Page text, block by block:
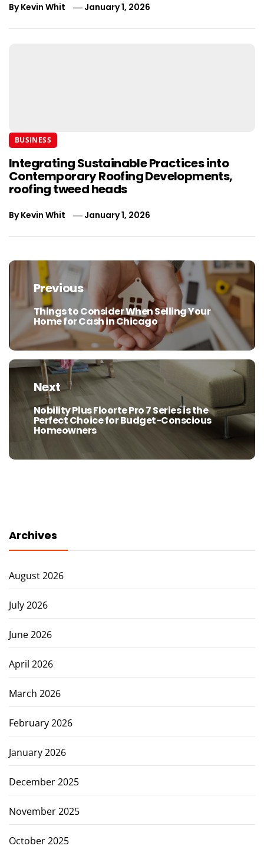
ByKevin Whit January 1, 2026
BUSINESS
Integrating Sustainable Practices into
Contemporary Roofing Developments,
roofing tweed heads
ByKevin Whit January 1, 2026
Post
navigation
Previous
Previous
post:
Things to Consider When Selling Your
Home for Cash in Chicago
Next
Next
post:
Nobility Plus Floorte Pro 7 Series is the
Perfect Choice for Budget-Conscious
Homeowners
Archives
August 2026
July 2026
June 2026
April 2026
March 2026
February 2026
January 2026
December 2025
November 2025
October 2025